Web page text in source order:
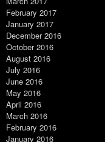
February 2017
January 2017
December 2016
October 2016
August 2016
July 2016
June 2016
May 2016
April 2016
March 2016
February 2016
January 2016